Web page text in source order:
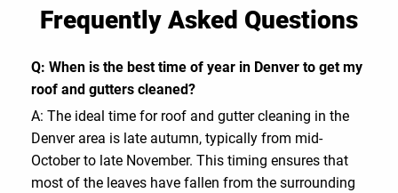
Frequently Asked Questions
Q: When is the best time of year in Denver to get my
roof and gutters cleaned?
A: The ideal time for roof and gutter cleaning in the
Denver area is late autumn, typically from mid-
October to late November. This timing ensures that
most of the leaves have fallen from the surrounding